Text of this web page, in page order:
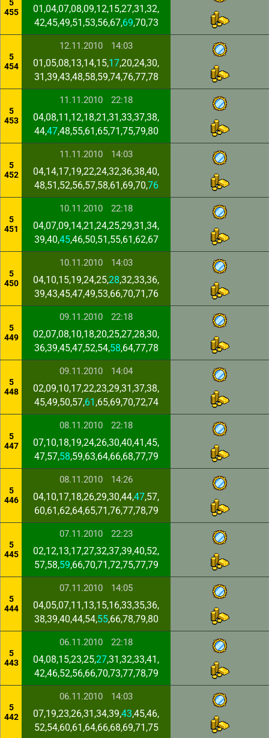
5
455
01,04,07,08,09,12,15,27,31,32,
42,45,49,51,53,56,67,69,70,73
5
454
12.11.2010 14:03
01,05,08,13,14,15,17,20,24,30,
31,39,43,48,58,59,74,76,77,78
5
453
11.11.2010 22:18
04,08,11,12,18,21,31,33,37,38,
44,47,48,55,61,65,71,75,79,80
5
452
11.11.2010 14:03
04,14,17,19,22,24,32,36,38,40,
48,51,52,56,57,58,61,69,70,76
5
451
10.11.2010 22:18
04,07,09,14,21,24,25,29,31,34,
39,40,45,46,50,51,55,61,62,67
5
450
10.11.2010 14:03
04,10,15,19,24,25,28,32,33,36,
39,43,45,47,49,53,66,70,71,76
5
449
09.11.2010 22:18
02,07,08,10,18,20,25,27,28,30,
36,39,45,47,52,54,58,64,77,78
5
448
09.11.2010 14:04
02,09,10,17,22,23,29,31,37,38,
45,49,50,57,61 ,65,69,70,72,74
5
447
08.11.2010 22:18
07,10,18,19,24,26,30,40,41,45,
47,57,58,59,63,64,66,68,77,79
5
446
08.11.2010 14:26
04,10,17,18,26,29,30,44,47,57,
60,61,62,64,65,71,76,77,78,79
5
445
07.11.2010 22:23
02,12,13,17,27,32,37,39,40,52,
57,58,59,66,70,71,72,75,77,79
5
444
07.11.2010 14:05
04,05,07,11,13,15,16,33,35,36,
38,39,40,44,54,55,66,78,79,80
5
443
06.11.2010 22:18
04,08,15,23,25,27,31,32,33,41,
42,46,52,56,66,70,73,77,78,79
5
442
06.11.2010 14:03
07,19,23,26,31,34,39,43,45,46,
52,54,60,61,64,66,68,69,71,75